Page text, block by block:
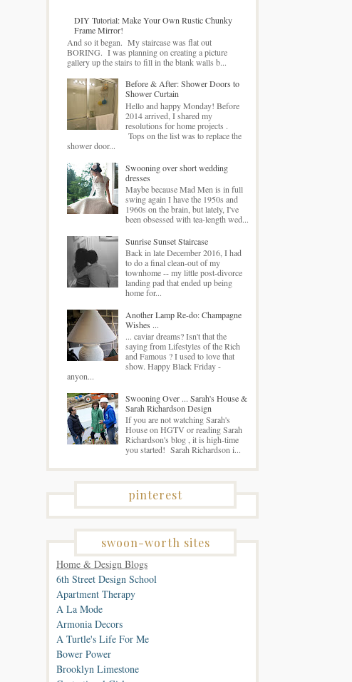
DIY Tutorial: Make Your Own Rustic Chunky
Frame Mirror!
And so it began. My staircase was flat out
BORING. I was planning on creating a picture
gallery up the stairs to fill in the blank walls b...
Before & After: Shower Doors to
Shower Curtain
Hello and happy Monday! Before
2014 arrived, I shared my
resolutions for home projects .
Tops on the list was to replace the
shower door...
Swooning over short wedding
dresses
Maybe because Mad Men is in full
swing again I have the 1950s and
1960s on the brain, but lately, I've
been obsessed with tea-length wed...
Sunrise Sunset Staircase
Back in late December 2016, I had
to do a final clean-out of my
townhome -- my little post-divorce
landing pad that ended up being
home for...
Another Lamp Re-do: Champagne
Wishes ...
... caviar dreams? Isn't that the
saying from Lifestyles of the Rich
and Famous ? I used to love that
show. Happy Black Friday -
anyon...
Swooning Over ... Sarah's House &
Sarah Richardson Design
If you are not watching Sarah's
House on HGTV or reading Sarah
Richardson's blog , it is high-time
you started! Sarah Richardson i...
pinterest
swoon-worth sites
Home & Design Blogs
6th Street Design School
Apartment Therapy
A La Mode
Armonia Decors
A Turtle's Life For Me
Bower Power
Brooklyn Limestone